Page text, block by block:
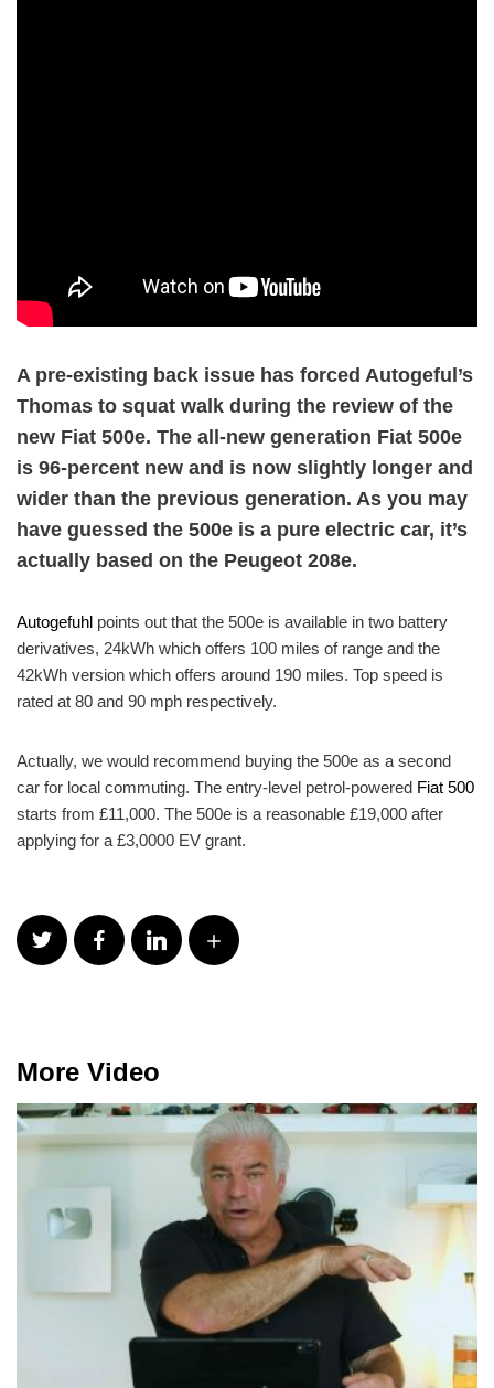
A pre-existing back issue has forced Autogeful’s
Thomas to squat walk during the review of the
new Fiat 500e. The all-new generation Fiat 500e
is 96-percent new and is now slightly longer and
wider than the previous generation. As you may
have guessed the 500e is a pure electric car, it’s
actually based on the Peugeot 208e.
Autogefuhl points out that the 500e is available in two battery
derivatives, 24kWh which offers 100 miles of range and the
42kWh version which offers around 190 miles. Top speed is
rated at 80 and 90 mph respectively.
Actually, we would recommend buying the 500e as a second
car for local commuting. The entry-level petrol-powered Fiat 500
starts from £11,000. The 500e is a reasonable £19,000 after
applying for a £3,0000 EV grant.
More Video